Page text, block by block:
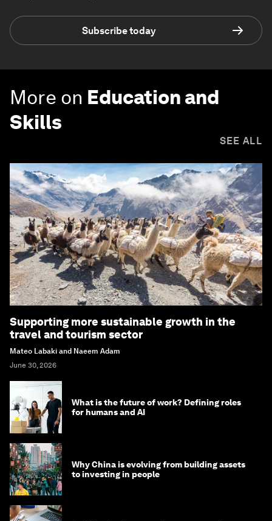
Subscribe today
More on Education and
Skills
SEE ALL
Supporting more sustainable growth in the
travel and tourism sector
Mateo Labaki and Naeem Adam
June 30, 2026
What is the future of work? Defining roles
for humans and AI
Why China is evolving from building assets
to investing in people